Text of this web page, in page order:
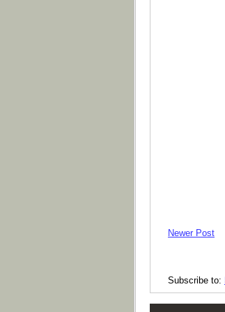
Newer Post
Subscribe to: